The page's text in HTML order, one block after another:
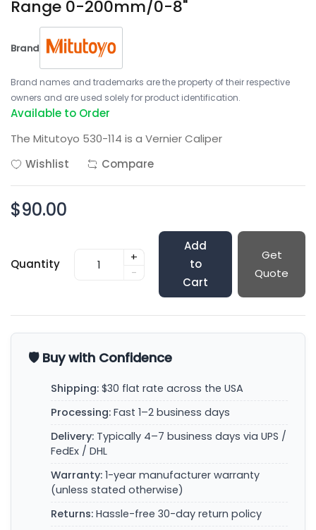
Range 0-200mm/0-8"
Brand
Brand names and trademarks are the property of their respective
owners and are used solely for product identification.
Available to Order
The Mitutoyo 530-114 is a Vernier Caliper
Wishlist
Compare
$90.00
Quantity
+
-
Add
to
Cart
Get
Quote
🛡️ Buy with Confidence
Shipping: $30 flat rate across the USA
Processing: Fast 1–2 business days
Delivery: Typically 4–7 business days via UPS /
FedEx / DHL
Warranty: 1-year manufacturer warranty
(unless stated otherwise)
Returns: Hassle-free 30-day return policy